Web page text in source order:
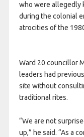
who were allegedly
during the colonial
atrocities of the
Ward 20 councillor
leaders had
site without
traditional rites.
“We are not
up,” he said. “As a